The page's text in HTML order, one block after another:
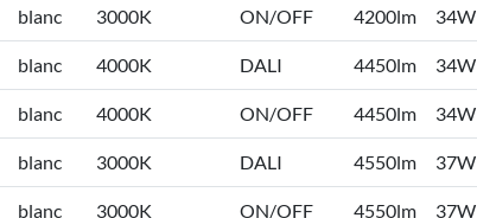
blanc 3000K ON/OFF 4200lm 34W
blanc 4000K DALI 4450lm 34W
blanc 4000K ON/OFF 4450lm 34W
blanc 3000K DALI 4550lm 37W
blanc 3000K ON/OFF 4550lm 37W